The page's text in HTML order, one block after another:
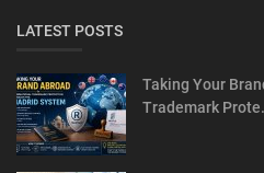
LATEST POSTS
Taking Your
Trademark